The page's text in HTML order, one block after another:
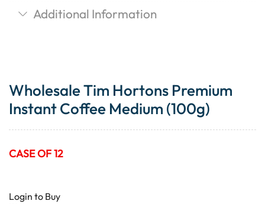
Additional Information
Wholesale Tim Hortons Premium
Instant Coffee Medium (100g)
CASE OF 12
Login to Buy